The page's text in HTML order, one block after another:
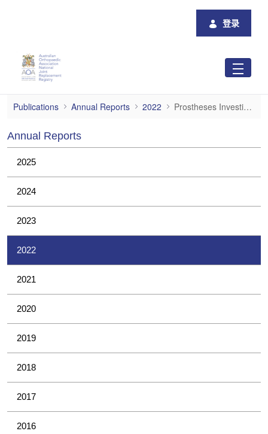
登录
Prostheses Investigations
Publications Annual Reports 2022 Prostheses Investigations
Annual Reports
2025
2024
2023
2022
2021
2020
2019
2018
2017
2016